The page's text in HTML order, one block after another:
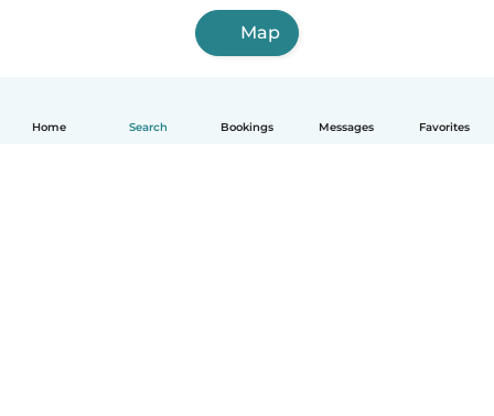
Home Search Bookings Messages Favorites
Map